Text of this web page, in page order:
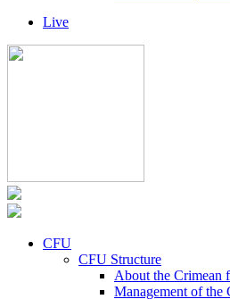
Live
CFU
CFU Structure
About the Crimean
Management of the